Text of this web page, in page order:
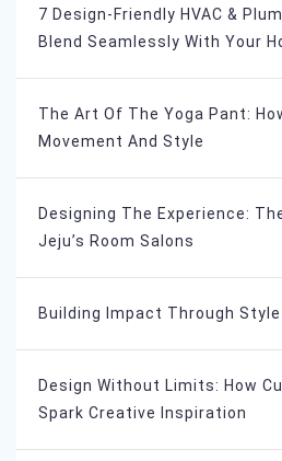
7 Design-Friendly HVAC &
Blend Seamlessly With Your
The Art Of The Yoga Pant:
Movement And Style
Designing The Experience:
Jeju’s Room Salons
Building Impact Through
Design Without Limits: How
Spark Creative Inspiration